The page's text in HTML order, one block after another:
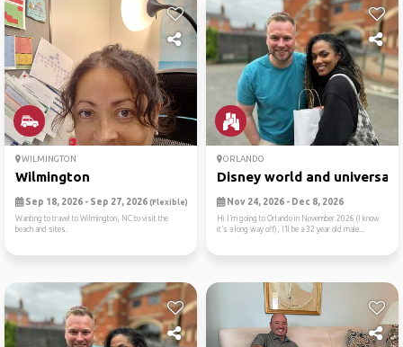
WILMINGTON
Wilmington
Sep 18, 2026 - Sep 27, 2026 (Flexible)
Wanting to travel to Wilmington, NC to visit the
beach and sites.
ORLANDO
Disney world and universal
Nov 24, 2026 - Dec 8, 2026
Hi I’m going to Orlando in November 2026 (I know
it’s a long way off), I’ll be a 32 year old male...